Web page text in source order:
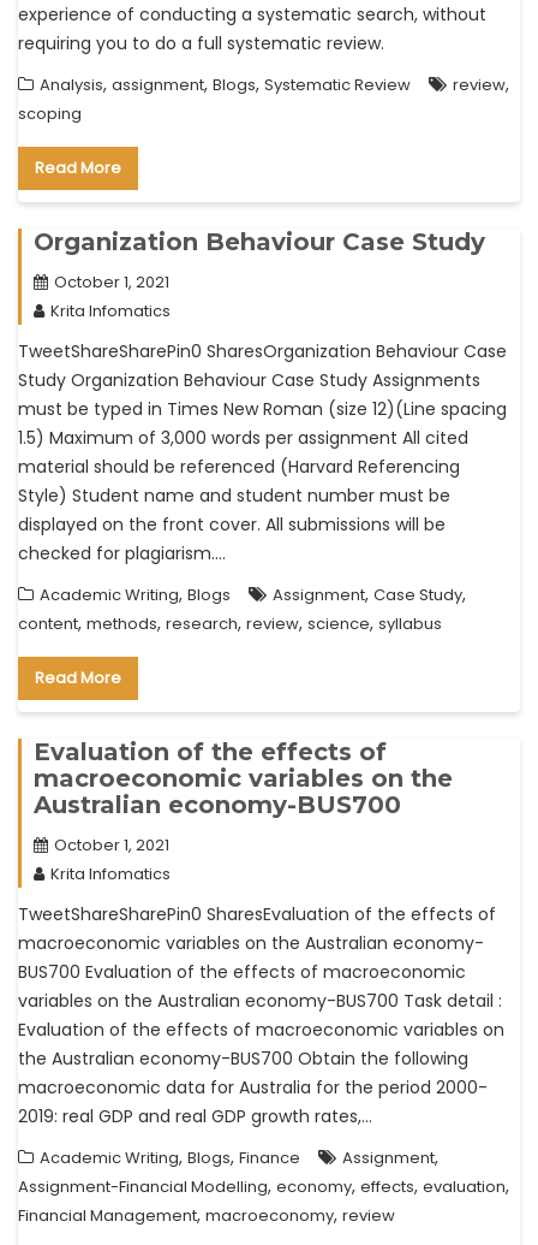
experience of conducting a systematic search, without
requiring you to do a full systematic review.
Analysis, assignment, Blogs, Systematic Review review,
scoping
Read More
Organization Behaviour Case Study
October 1, 2021
Krita Infomatics
TweetShareSharePin0 SharesOrganization Behaviour Case
Study Organization Behaviour Case Study Assignments
must be typed in Times New Roman (size 12)(Line spacing
1.5) Maximum of 3,000 words per assignment All cited
material should be referenced (Harvard Referencing
Style) Student name and student number must be
displayed on the front cover. All submissions will be
checked for plagiarism.…
Academic Writing, Blogs Assignment, Case Study,
content, methods, research, review, science, syllabus
Read More
Evaluation of the effects of
macroeconomic variables on the
Australian economy-BUS700
October 1, 2021
Krita Infomatics
TweetShareSharePin0 SharesEvaluation of the effects of
macroeconomic variables on the Australian economy-
BUS700 Evaluation of the effects of macroeconomic
variables on the Australian economy-BUS700 Task detail :
Evaluation of the effects of macroeconomic variables on
the Australian economy-BUS700 Obtain the following
macroeconomic data for Australia for the period 2000-
2019: real GDP and real GDP growth rates,…
Academic Writing, Blogs, Finance Assignment,
Assignment-Financial Modelling, economy, effects, evaluation,
Financial Management, macroeconomy, review